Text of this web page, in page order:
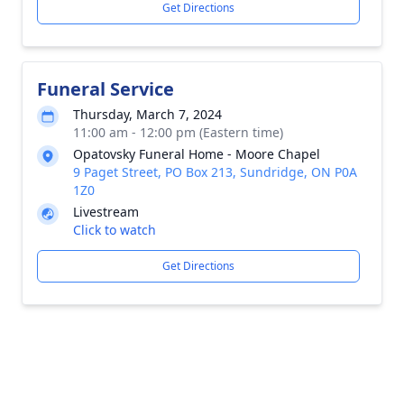
Get Directions
Funeral Service
Thursday, March 7, 2024
11:00 am - 12:00 pm (Eastern time)
Opatovsky Funeral Home - Moore Chapel
9 Paget Street, PO Box 213, Sundridge, ON P0A
1Z0
Livestream
Click to watch
Get Directions